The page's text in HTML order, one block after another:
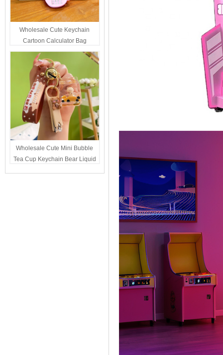
Wholesale Cute Keychain
Cartoon Calculator Bag
Hanging Ornament For Kids
Wholesale Cute Mini Bubble
Tea Cup Keychain Bear Liquid